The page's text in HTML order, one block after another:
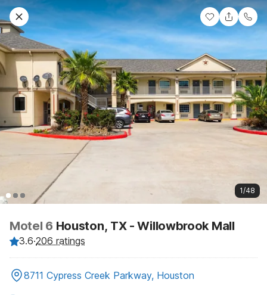
1/48
Motel 6 Houston, TX - Willowbrook Mall
3.6·206 ratings
8711 Cypress Creek Parkway, Houston